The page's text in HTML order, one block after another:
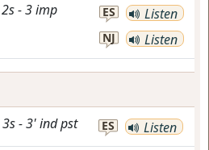
2s-3imp ES Listen
NJ Listen
3s-3'indpst ES Listen